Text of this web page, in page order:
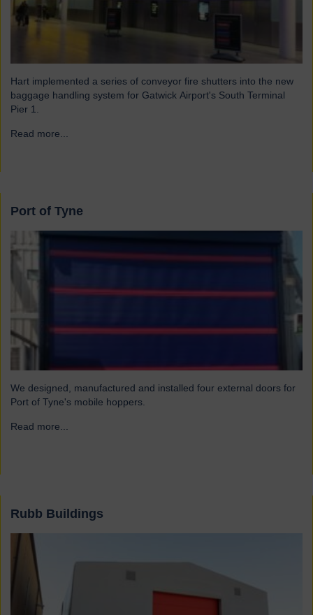
Hart implemented a series of conveyor fire shutters into the new
baggage handling system for Gatwick Airport's South Terminal
Pier 1.
Read more...
Port of Tyne
We designed, manufactured and installed four external doors for
Port of Tyne's mobile hoppers.
Read more...
Rubb Buildings